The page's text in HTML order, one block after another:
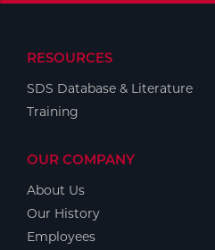
RESOURCES
SDS Database & Literature
Training
OUR COMPANY
About Us
Our History
Employees